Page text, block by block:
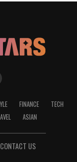
FINANCE
TECH
ASIAN
CONTACT US